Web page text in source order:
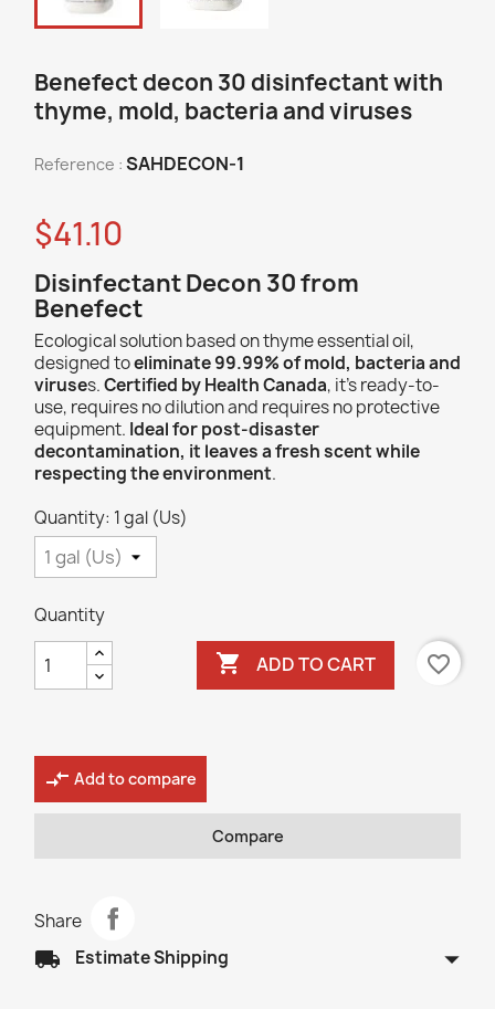
Benefect decon 30 disinfectant with
thyme, mold, bacteria and viruses
Reference : SAHDECON-1
$41.10
Disinfectant Decon 30 from
Benefect
Ecological solution based on thyme essential oil,
designed toeliminate 99.99% of mold, bacteria and
viruses.Certified by Health Canada, it's ready-to-
use, requires no dilution and requires no protective
equipment. Ideal for post-disaster
decontamination, it leaves a fresh scent while
respecting the environment.
Quantity: 1 gal (Us)
Quantity
 ADD TO CART favorite_border
compare_arrows Add to compare
Compare
Share
local_shipping Estimate Shipping arrow_drop_down